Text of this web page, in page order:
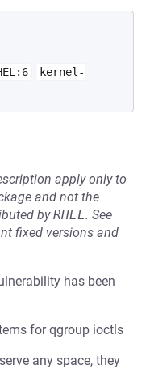
kernel-
apply only to
and not the
byRHEL. See
fixed versions and
has been
for qgroup ioctls
any space, they